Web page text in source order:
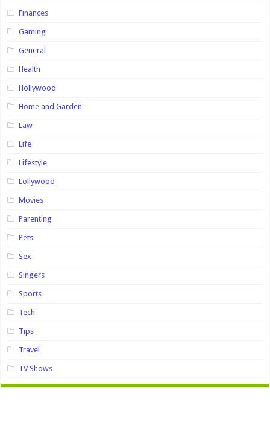
Finances
Gaming
General
Health
Hollywood
Home and Garden
Law
Life
Lifestyle
Lollywood
Movies
Parenting
Pets
Sex
Singers
Sports
Tech
Tips
Travel
TV Shows